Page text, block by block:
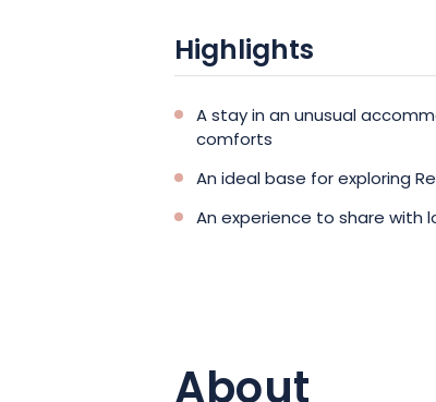
Highlights
A stay in an unusual
comforts
An ideal base for exploring
An experience to share with